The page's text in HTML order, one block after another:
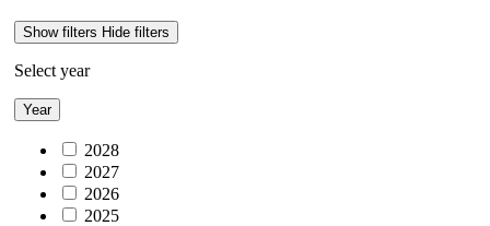
Show filters Hide filters
Select year
Year
2028
2027
2026
2025